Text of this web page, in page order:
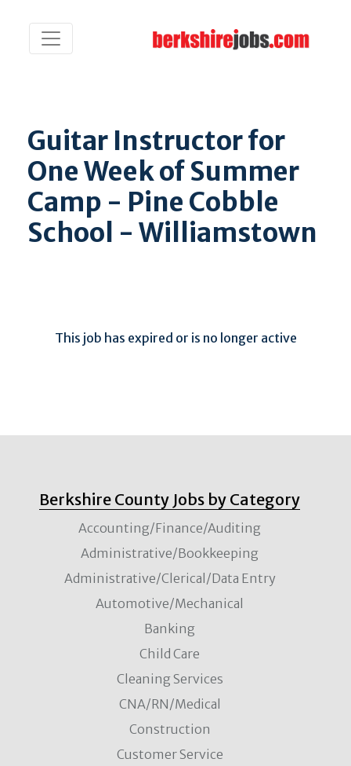
Guitar Instructor for
One Week of Summer
Camp - Pine Cobble
School - Williamstown
This job has expired or is no longer active
Berkshire County Jobs by Category
Accounting/Finance/Auditing
Administrative/Bookkeeping
Administrative/Clerical/Data Entry
Automotive/Mechanical
Banking
Child Care
Cleaning Services
CNA/RN/Medical
Construction
Customer Service